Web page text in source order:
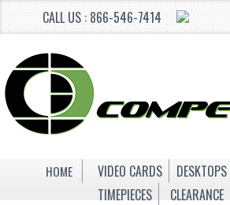
CALL US : 866-546-7414
HOME VIDEO CARDS DESKTOPS
TIMEPIECES
CLEARANCE